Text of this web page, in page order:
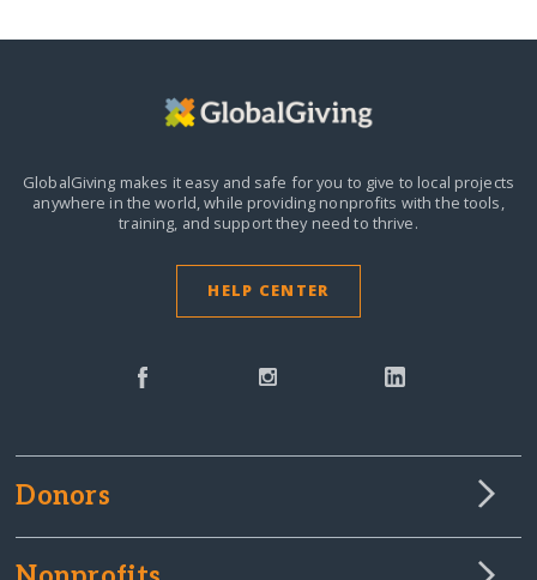
GlobalGiving makes it easy and safe for you to give to local projects
anywhere in the world,while providing nonprofits with the tools,
training, and support they need to thrive.
HELP CENTER
Donors